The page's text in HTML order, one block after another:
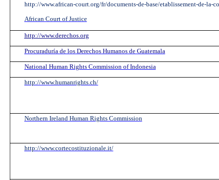
http://www.african-court.org/fr/documents-de-base/etablissement-de-la-
African Court of Justice
http://www.derechos.org
Procuraduría de los Derechos Humanos de Guatemala
National Human Rights Commission of Indonesia
http://www.humanrights.ch/
Northern Ireland Human Rights Commission
http://www.cortecostituzionale.it/